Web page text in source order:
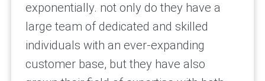
exponentially. not only do they have a
large team of dedicated and skilled
individuals with an ever-expanding
customer base, but they have also